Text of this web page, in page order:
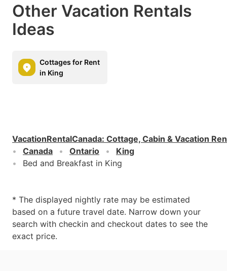
Other Vacation Rentals
Ideas
Cottages for Rent
in King
VacationRentalCanada: Cottage, Cabin & Vacation
Canada
Ontario
King
Bed and Breakfast in King
* The displayed nightly rate may be estimated
based on a future travel date. Narrow down your
search with checkin and checkout dates to see the
exact price.